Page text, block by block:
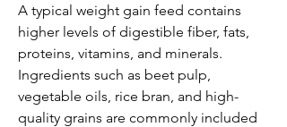
A typical weight gain feed contains
higher levels of digestible fiber, fats,
proteins, vitamins, and minerals.
Ingredients such as beet pulp,
vegetable oils, rice bran, and high-
quality grains are commonly included